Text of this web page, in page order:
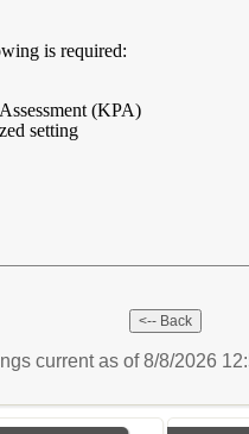
is required:
(KPA)
setting
current as of 8/8/2026